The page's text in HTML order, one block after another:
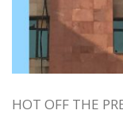
HOT OFF THE